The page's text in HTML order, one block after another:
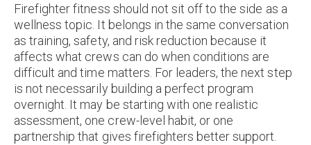
Firefighter fitness should not sit off to the side as a
wellness topic. It belongs in the same conversation
as training, safety, and risk reduction because it
affects what crews can do when conditions are
difficult and time matters. For leaders, the next step
is not necessarily building a perfect program
overnight. It may be starting with one realistic
assessment, one crew-level habit, or one
partnership that gives firefighters better support.